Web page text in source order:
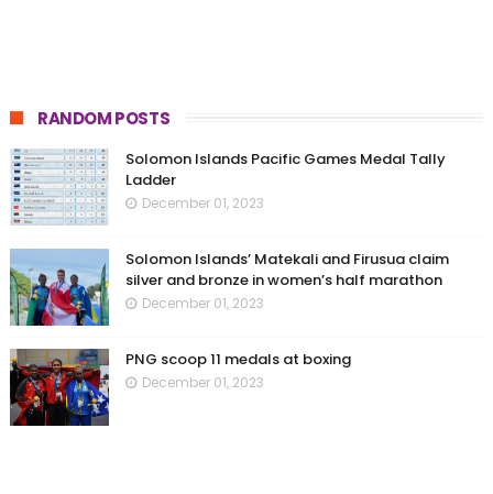
RANDOM POSTS
Solomon Islands Pacific Games Medal Tally
Ladder
December 01, 2023
Solomon Islands’ Matekali and Firusua claim
silver and bronze in women’s half marathon
December 01, 2023
PNG scoop 11 medals at boxing
December 01, 2023